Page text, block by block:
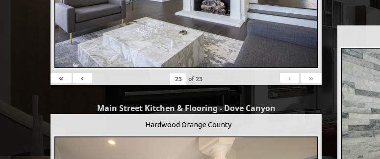
« ‹ of23 › »
Main Street Kitchen & Flooring - Dove Canyon
Hardwood Orange County